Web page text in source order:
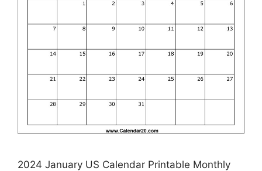
2024 January US Calendar Printable Monthly